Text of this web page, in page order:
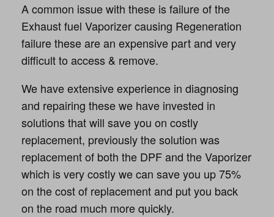
A common issue with these is failure of the
Exhaust fuel Vaporizer causing Regeneration
failure these are an expensive part and very
difficult to access & remove.
We have extensive experience in diagnosing
and repairing these we have invested in
solutions that will save you on costly
replacement, previously the solution was
replacement of both the DPF and the Vaporizer
which is very costly we can save you up 75%
on the cost of replacement and put you back
on the road much more quickly.